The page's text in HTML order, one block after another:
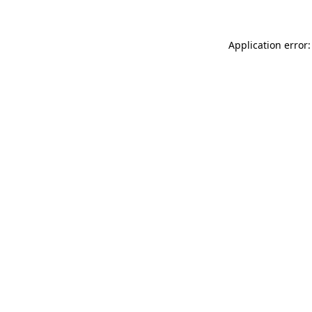
Application